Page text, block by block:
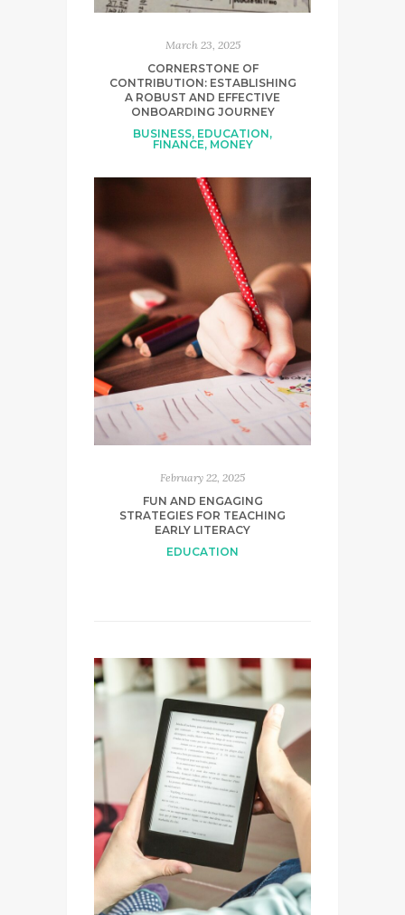
March 23, 2025
CORNERSTONE OF
CONTRIBUTION: ESTABLISHING
A ROBUST AND EFFECTIVE
ONBOARDING JOURNEY
BUSINESS, EDUCATION,
FINANCE, MONEY
February 22, 2025
FUN AND ENGAGING
STRATEGIES FOR TEACHING
EARLY LITERACY
EDUCATION